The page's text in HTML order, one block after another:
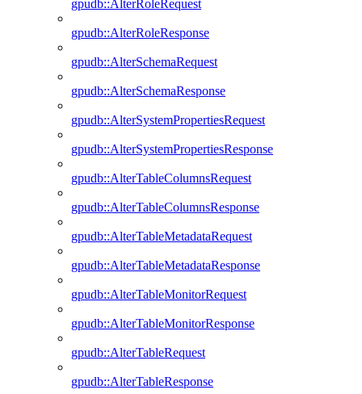
gpudb::AlterRoleRequest
gpudb::AlterRoleResponse
gpudb::AlterSchemaRequest
gpudb::AlterSchemaResponse
gpudb::AlterSystemPropertiesRequest
gpudb::AlterSystemPropertiesResponse
gpudb::AlterTableColumnsRequest
gpudb::AlterTableColumnsResponse
gpudb::AlterTableMetadataRequest
gpudb::AlterTableMetadataResponse
gpudb::AlterTableMonitorRequest
gpudb::AlterTableMonitorResponse
gpudb::AlterTableRequest
gpudb::AlterTableResponse